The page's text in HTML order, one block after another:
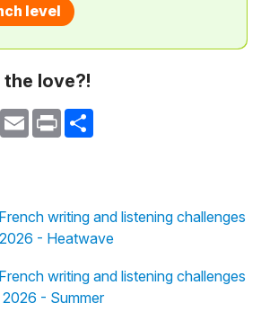
level
love?!
TwitterEmail Print
writing and listening challenges
- Heatwave
writing and listening challenges
- Summer